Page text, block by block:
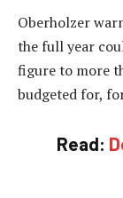
Oberholzer
the full year
figure to more
budgeted for,
Read: